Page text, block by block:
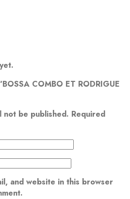
COMBO ET RODRIGUE
not be published. Required
and website in this browser